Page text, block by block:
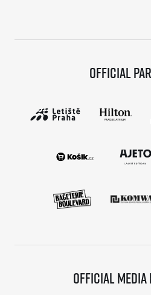
Official
Official